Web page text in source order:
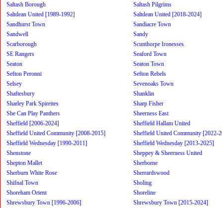
Saltash Borough
Saltash Pilgrims
Saltdean United [1989-1992]
Saltdean United [2018-2024]
Sandhurst Town
Sandiacre Town
Sandwell
Sandy
Scarborough
Scunthorpe Ironesses
SE Rangers
Seaford Town
Seaton
Seaton Town
Sefton Peronni
Sefton Rebels
Selsey
Sevenoaks Town
Shaftesbury
Shanklin
Sharley Park Spireites
Sharp Fisher
She Can Play Panthers
Sheerness East
Sheffield [2006-2024]
Sheffield Hallam United
Sheffield United Community [2008-2015]
Sheffield United Community [2022-
Sheffield Wednesday [1990-2011]
Sheffield Wednesday [2013-2025]
Shenstone
Sheppey & Sheerness United
Shepton Mallet
Sherborne
Sherburn White Rose
Sherrardswood
Shifnal Town
Sholing
Shoreham Orient
Shoreline
Shrewsbury Town [1996-2006]
Shrewsbury Town [2015-2024]